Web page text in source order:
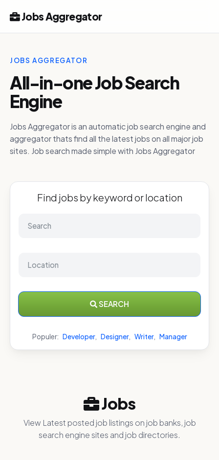
Jobs Aggregator
JOBS AGGREGATOR
All-in-one Job Search
Engine
Jobs Aggregator is an automatic job search engine and
aggregator thats find all the latest jobs on all major job
sites. Job search made simple with Jobs Aggregator
Find jobs by keyword or location
SEARCH
Populer: Developer, Designer, Writer, Manager
Jobs
View Latest posted job listings on job banks, job
search engine sites and job directories.